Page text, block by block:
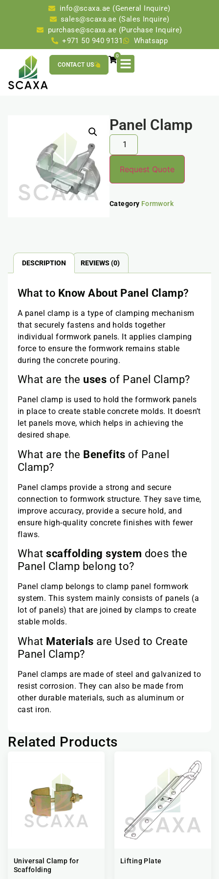
info@scaxa.ae (General Inquire)
sales@scaxa.ae (Sales Inquire)
purchase@scaxa.ae (Purchase Inquire)
+971 50 940 9131
Whatsapp
0
CONTACT US
Panel Clamp
Request Quote
Category Formwork
DESCRIPTION REVIEWS (0)
What to Know About Panel Clamp?
A panel clamp is a type of clamping mechanism
that securely fastens and holds together
individual formwork panels. It applies clamping
force to ensure the formwork remains stable
during the concrete pouring.
What are the uses of Panel Clamp?
Panel clamp is used to hold the formwork panels
in place to create stable concrete molds. It doesn’t
let panels move, which helps in achieving the
desired shape.
What are the Benefits of Panel
Clamp?
Panel clamps provide a strong and secure
connection to formwork structure. They save time,
improve accuracy, provide a secure hold, and
ensure high-quality concrete finishes with fewer
flaws.
Whatscaffolding system does the
Panel Clamp belong to?
Panel clamp belongs to clamp panel formwork
system. This system mainly consists of panels (a
lot of panels) that are joined by clamps to create
stable molds.
What Materials are Used to Create
Panel Clamp?
Panel clamps are made of steel and galvanized to
resist corrosion. They can also be made from
other durable materials, such as aluminum or
cast iron.
Related Products
Universal Clamp for
Scaffolding
Lifting Plate